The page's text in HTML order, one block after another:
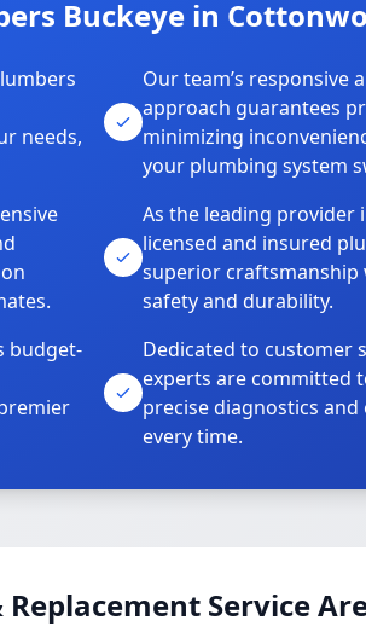
Buckeye in
needs,
Our team’s responsive
approach guarantees
minimizing
your plumbing system
As the leading provider
licensed and insured
superior craftsmanship
safety and durability.
budget-
Dedicated to customer
experts are committed
precise diagnostics
every time.
Service